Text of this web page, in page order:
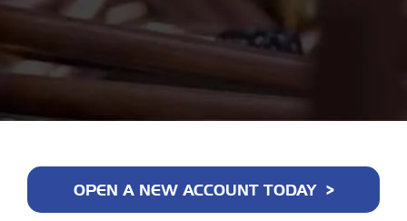
OPEN A NEW ACCOUNT TODAY